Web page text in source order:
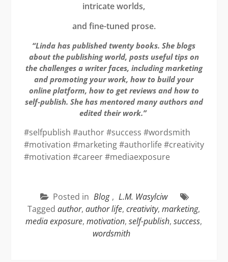
intricate worlds,
and fine-tuned prose.
“Linda has published twenty books. She blogs
about the publishing world, posts useful tips on
the challenges a writer faces, including marketing
and promoting your work, how to build your
online platform, how to get reviews and how to
self-publish. She has mentored many authors and
edited their work.”
#selfpublish #author #success #wordsmith
#motivation #marketing #authorlife #creativity
#motivation #career #mediaexposure
Posted in Blog , L.M. Wasylciw
Taggedauthor,author life,creativity,marketing,
media exposure,motivation,self-publish,success,
wordsmith